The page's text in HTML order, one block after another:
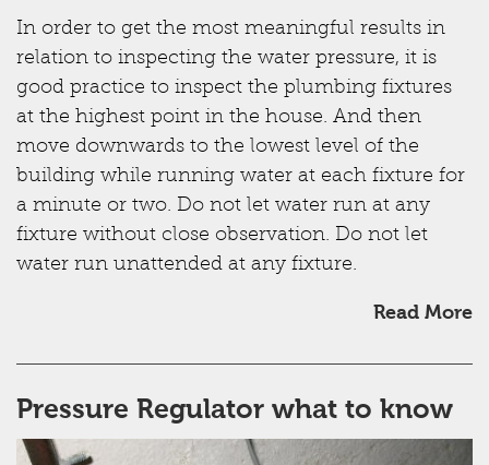
In order to get the most meaningful results in
relation to inspecting the water pressure, it is
good practice to inspect the plumbing fixtures
at the highest point in the house. And then
move downwards to the lowest level of the
building while running water at each fixture for
a minute or two. Do not let water run at any
fixture without close observation. Do not let
water run unattended at any fixture.
Read More
Pressure Regulator what to know